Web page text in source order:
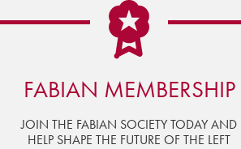
FABIAN MEMBERSHIP
JOIN THE FABIAN SOCIETY TODAY AND
HELP SHAPE THE FUTURE OF THE LEFT